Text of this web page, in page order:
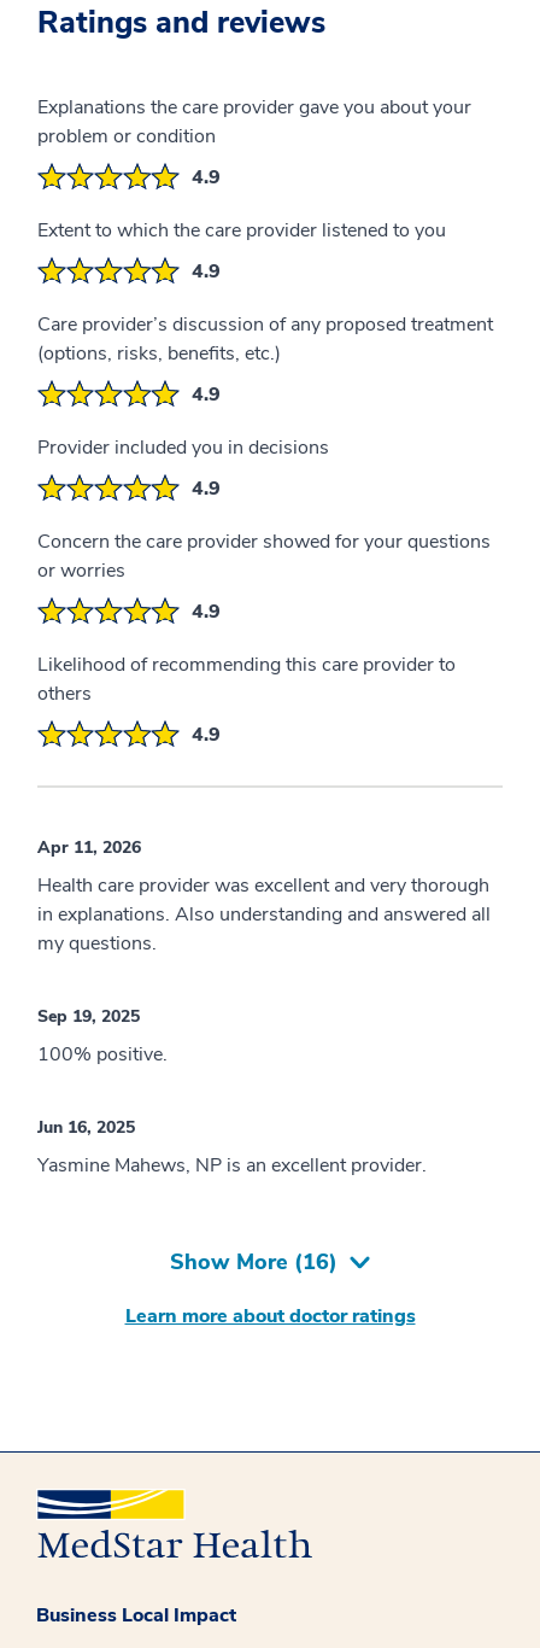
Ratings and reviews
Explanations the care provider gave you about your
problem or condition
4.9
Extent to which the care provider listened to you
4.9
Care provider’s discussion of any proposed treatment
(options, risks, benefits, etc.)
4.9
Provider included you in decisions
4.9
Concern the care provider showed for your questions
or worries
4.9
Likelihood of recommending this care provider to
others
4.9
Apr 11, 2026
Health care provider was excellent and very thorough
in explanations. Also understanding and answered all
my questions.
Sep 19, 2025
100% positive.
Jun 16, 2025
Yasmine Mahews, NP is an excellent provider.
Show More (16)
Learn more about doctor ratings
Business Local Impact